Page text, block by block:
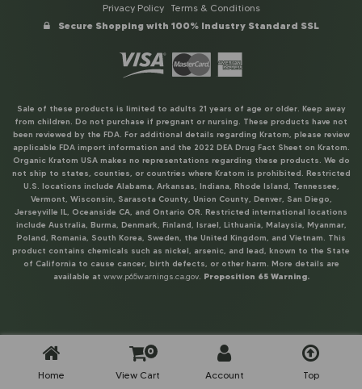
Privacy Policy
Terms & Conditions
Secure Shopping with 100% Industry Standard SSL
Sale of these products is limited to adults 21 years of age or older. Keep away
from children. Do not purchase if pregnant or nursing. These products have not
been reviewed by the FDA. For additional details regarding Kratom, please review
applicable FDA import information and the 2022 DEA Drug Fact Sheet on Kratom.
Organic Kratom USA makes no representations regarding these products. We do
not ship to states, counties, or countries where Kratom is prohibited. Restricted
U.S. locations include Alabama, Arkansas, Indiana, Rhode Island, Tennessee,
Vermont, Wisconsin, Sarasota County, Union County, Denver, San Diego,
Jerseyville IL, Oceanside CA, and Ontario OR. Restricted international locations
include Australia, Burma, Denmark, Finland, Israel, Lithuania, Malaysia, Myanmar,
Poland, Romania, South Korea, Sweden, the United Kingdom, and Vietnam. This
product contains chemicals such as nickel, arsenic, and lead, known to the State
of California to cause cancer, birth defects, or other harm. More details are
available at www.p65warnings.ca.gov. Proposition 65 Warning.
Home
0
View Cart Account Top